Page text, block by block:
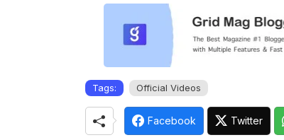
Tags: Official Videos
Facebook Twitter